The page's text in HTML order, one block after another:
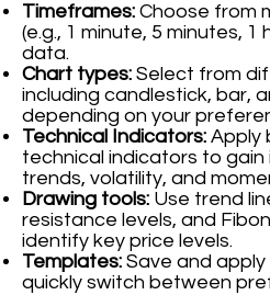
Timeframes: Choose from
(e.g., 1 minute, 5 minutes,
data.
Chart types: Select from
including candlestick, bar,
depending on your
Technical Indicators: Apply
technical indicators to
trends, volatility, and
Drawing tools: Use trend
resistance levels, and
identify key price levels.
Templates: Save and
quickly switch between